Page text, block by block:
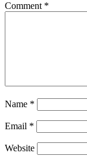
Comment *
Name *
Email *
Website